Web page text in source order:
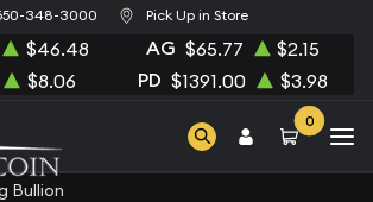
348-3000 Pick Up in Store
$46.48 AG $65.77 $2.15
$8.06 PD $1391.00 $3.98
0
Bullion